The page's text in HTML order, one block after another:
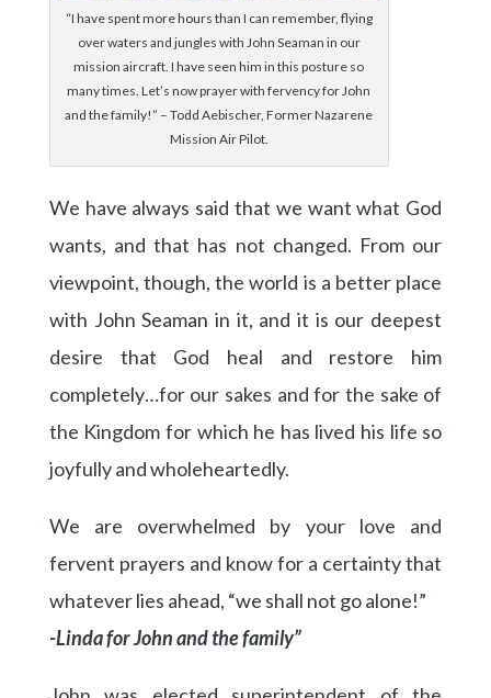
“I have spent more hours than I can remember, flying
over waters and jungles with John Seaman in our
mission aircraft. I have seen him in this posture so
many times. Let’s now prayer with fervency for John
and the family!” – Todd Aebischer, Former Nazarene
Mission Air Pilot.
We have always said that we want what God
wants, and that has not changed. From our
viewpoint, though, the world is a better place
with John Seaman in it, and it is our deepest
desire that God heal and restore him
completely…for our sakes and for the sake of
the Kingdom for which he has lived his life so
joyfully and wholeheartedly.
We are overwhelmed by your love and
fervent prayers and know for a certainty that
whatever lies ahead, “we shall not go alone!”
-Linda for John and the family”